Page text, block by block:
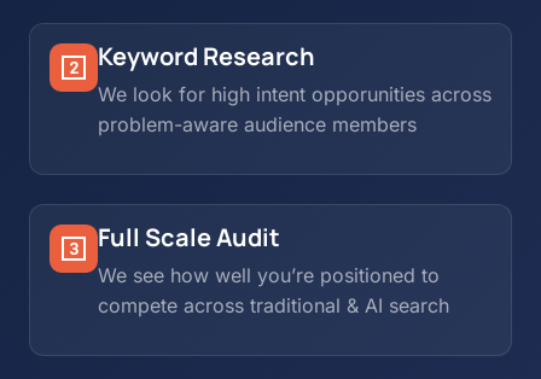
Keyword Research
We look for high intent opporunities across
problem-aware audience members
Full Scale Audit
We see how well you’re positioned to
compete across traditional & AI search